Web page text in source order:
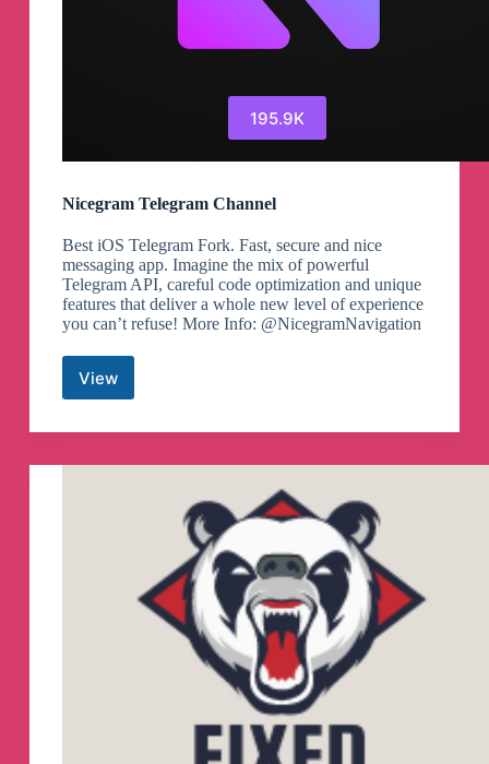
195.9K
Nicegram Telegram Channel
Best iOS Telegram Fork. Fast, secure and nice
messaging app. Imagine the mix of powerful
Telegram API, careful code optimization and unique
features that deliver a whole new level of experience
you can’t refuse! More Info: @NicegramNavigation
ViewNicegram
Channel